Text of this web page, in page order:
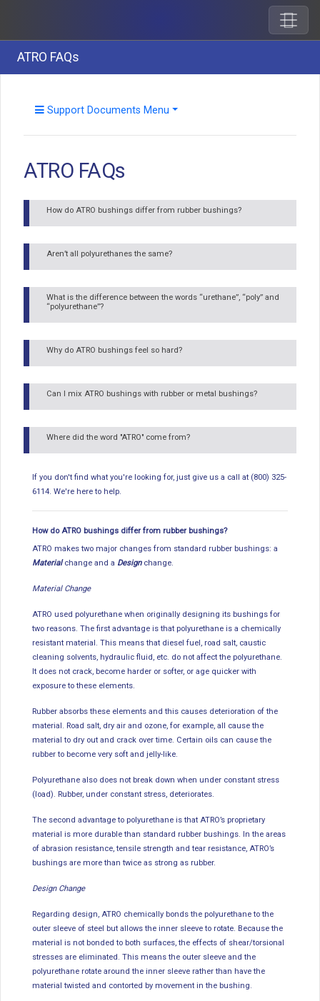
ATRO FAQs
Support Documents Menu
ATRO FAQs
How do ATRO bushings differ from rubber bushings?
Aren’t all polyurethanes the same?
What is the difference between the words “urethane”, “poly” and
“polyurethane”?
Why do ATRO bushings feel so hard?
Can I mix ATRO bushings with rubber or metal bushings?
Where did the word "ATRO" come from?
If you don't find what you're looking for, just give us a call at (800) 325-
6114. We're here to help.
How do ATRO bushings differ from rubber bushings?
ATRO makes two major changes from standard rubber bushings: a
Materialchange and a Designchange.
Material Change
ATRO used polyurethane when originally designing its bushings for
two reasons. The first advantage is that polyurethane is a chemically
resistant material. This means that diesel fuel, road salt, caustic
cleaning solvents, hydraulic fluid, etc. do not affect the polyurethane.
It does not crack, become harder or softer, or age quicker with
exposure to these elements.
Rubber absorbs these elements and this causes deterioration of the
material. Road salt, dry air and ozone, for example, all cause the
material to dry out and crack over time. Certain oils can cause the
rubber to become very soft and jelly-like.
Polyurethane also does not break down when under constant stress
(load). Rubber, under constant stress, deteriorates.
The second advantage to polyurethane is that ATRO’s proprietary
material is more durable than standard rubber bushings. In the areas
of abrasion resistance, tensile strength and tear resistance, ATRO’s
bushings are more than twice as strong as rubber.
Design Change
Regarding design, ATRO chemically bonds the polyurethane to the
outer sleeve of steel but allows the inner sleeve to rotate. Because the
material is not bonded to both surfaces, the effects of shear/torsional
stresses are eliminated. This means the outer sleeve and the
polyurethane rotate around the inner sleeve rather than have the
material twisted and contorted by movement in the bushing.